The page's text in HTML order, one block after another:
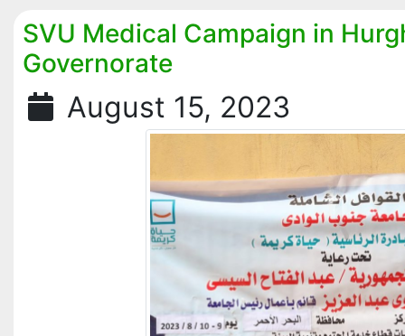
SVU Medical Campaign in
Governorate
August 15, 2023